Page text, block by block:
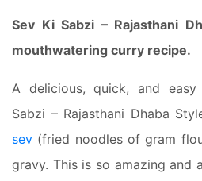
Sev Ki Sabzi – Rajasthani
mouthwatering curry recipe.
A delicious, quick, and
Sabzi – Rajasthani Dhaba
sev (fried noodles of gram
gravy. This is so amazing and